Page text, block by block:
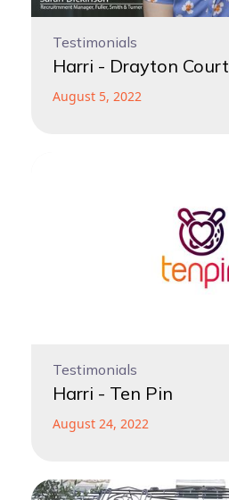
Testimonials
Harri - Drayton Court
August 5, 2022
Testimonials
Harri - Ten Pin
August 24, 2022